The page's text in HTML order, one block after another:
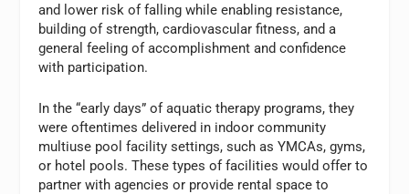
and lower risk of falling while enabling resistance,
building of strength, cardiovascular fitness, and a
general feeling of accomplishment and confidence
with participation.
In the “early days” of aquatic therapy programs, they
were oftentimes delivered in indoor community
multiuse pool facility settings, such as YMCAs, gyms,
or hotel pools. These types of facilities would offer to
partner with agencies or provide rental space to